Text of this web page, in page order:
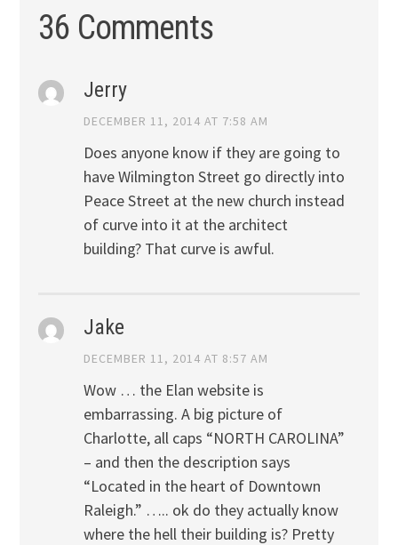
36 Comments
Jerry
DECEMBER 11, 2014 AT 7:58 AM
Does anyone know if they are going to
have Wilmington Street go directly into
Peace Street at the new church instead
of curve into it at the architect
building? That curve is awful.
Jake
DECEMBER 11, 2014 AT 8:57 AM
Wow … the Elan website is
embarrassing. A big picture of
Charlotte, all caps “NORTH CAROLINA”
– and then the description says
“Located in the heart of Downtown
Raleigh.” ….. ok do they actually know
where the hell their building is? Pretty